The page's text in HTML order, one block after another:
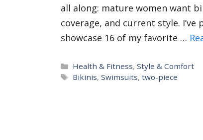
all along: mature women want
coverage, and current style.
showcase 16 of my favorite …
Categories
Health & Fitness,Style & Comfort
Tags
Bikinis,Swimsuits,two-piece